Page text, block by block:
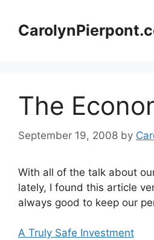
content
The
September 19, 2008 by
With all of the talk about
lately, I found this article
always good to keep our
A Truly Safe Investment